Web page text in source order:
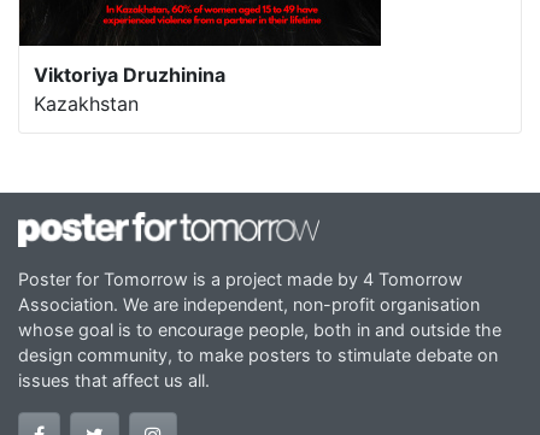
Viktoriya Druzhinina
Kazakhstan
Poster for Tomorrow is a project made by 4 Tomorrow
Association. We are independent, non-profit organisation
whose goal is to encourage people, both in and outside the
design community, to make posters to stimulate debate on
issues that affect us all.